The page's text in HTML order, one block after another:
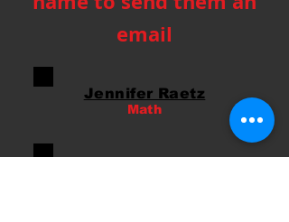
email
Jennifer Raetz
Math